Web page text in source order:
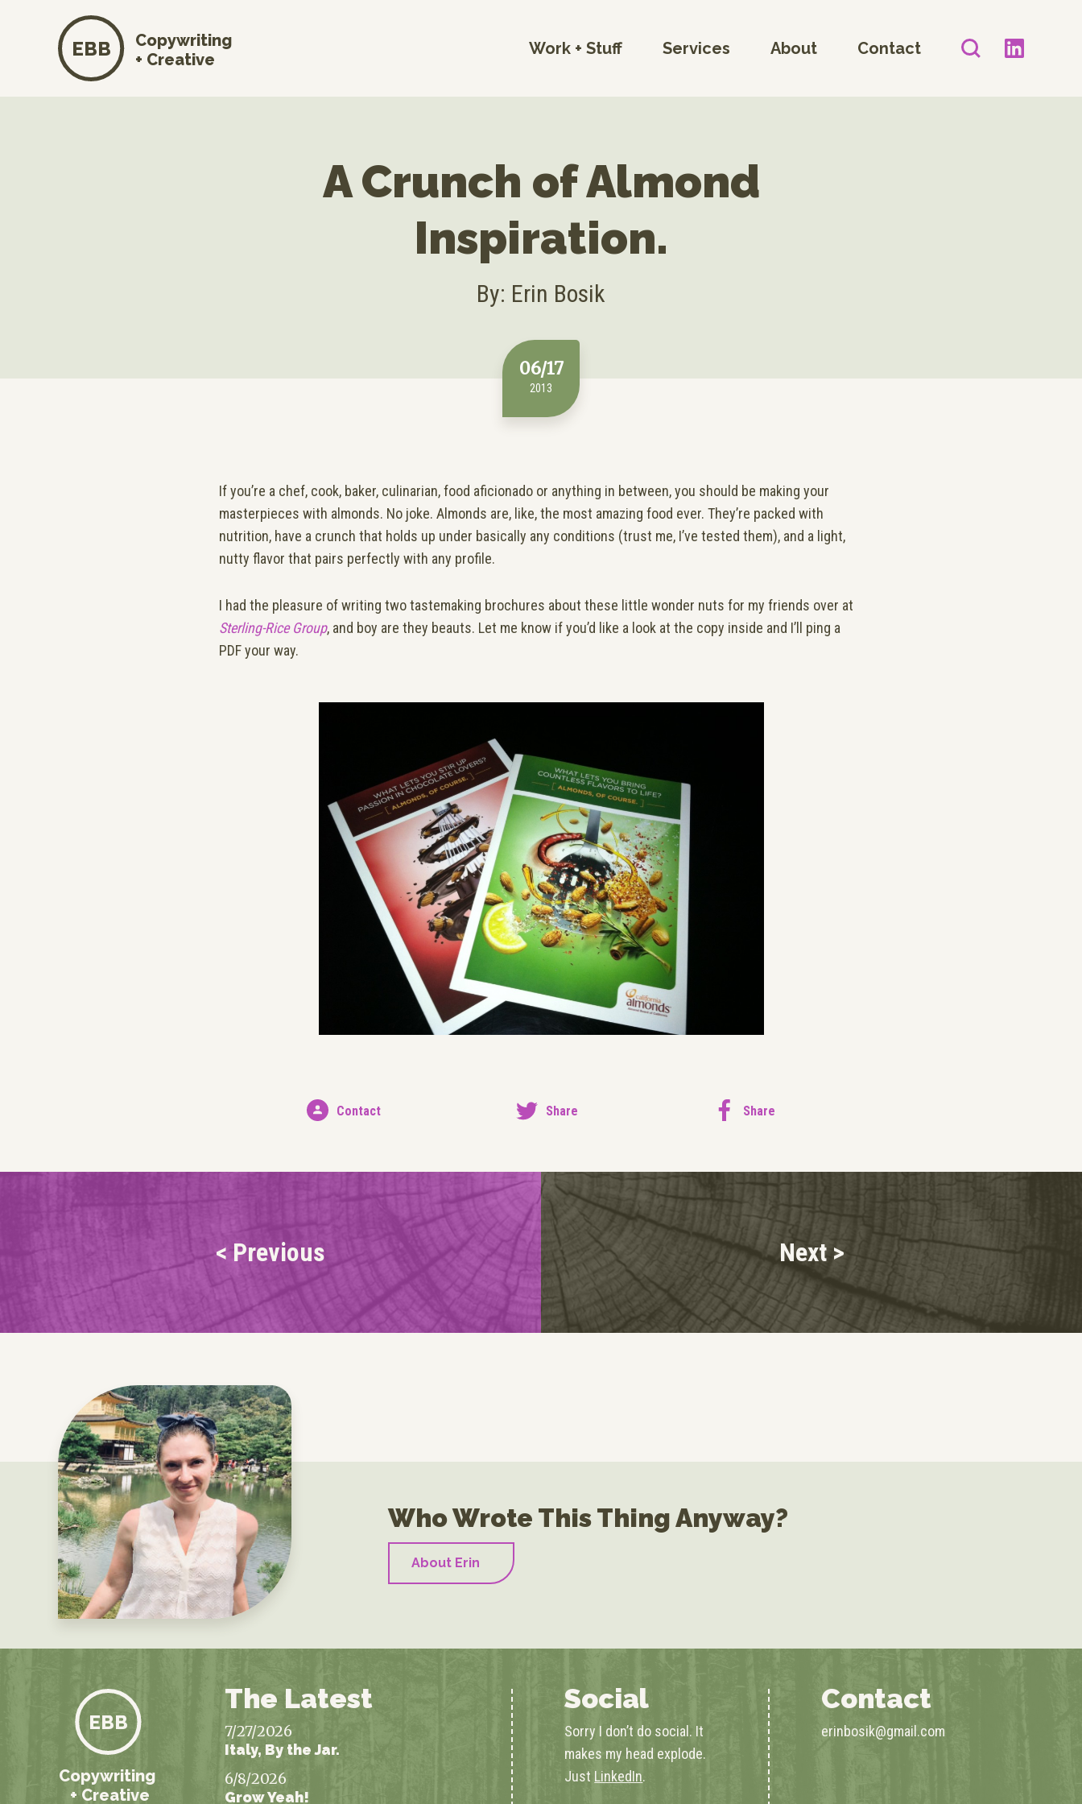
Copywriting
+ Creative
EBB Work + Stuff Services About Contact
A Crunch of Almond
Inspiration.
By: Erin Bosik
06/17
2013
If you’re a chef, cook, baker, culinarian, food aficionado or anything in between, you should be making your
masterpieces with almonds. No joke. Almonds are, like, the most amazing food ever. They’re packed with
nutrition, have a crunch that holds up under basically any conditions (trust me, I’ve tested them), and a light,
nutty flavor that pairs perfectly with any profile.
I had the pleasure of writing two tastemaking brochures about these little wonder nuts for my friends over at
Sterling-Rice Group, and boy are they beauts. Let me know if you’d like a look at the copy inside and I’ll ping a
PDF your way.
Contact Share Share
< Previous Next >
Who Wrote This Thing Anyway?
About Erin
Copywriting
+ Creative
EBB
The Latest
7/27/2026
Italy, By the Jar.
6/8/2026
Grow Yeah!
Social
Sorry I don’t do social. It
makes my head explode.
Just LinkedIn.
Contact
erinbosik@gmail.com